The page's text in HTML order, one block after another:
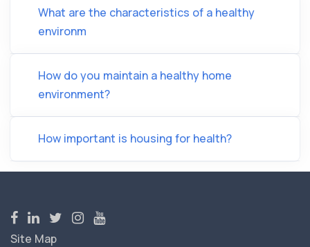
What are the characteristics of a healthy
environm
How do you maintain a healthy home
environment?
How important is housing for health?
Site Map